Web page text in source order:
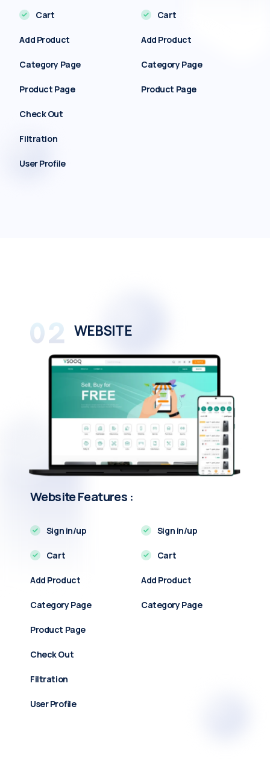
Cart
Add Product
Category Page
Product Page
Check Out
Filtration
User Profile
Cart
Add Product
Category Page
Product Page
WEBSITE
Website Features :
Sign in/up
Cart
Add Product
Category Page
Product Page
Check Out
Filtration
User Profile
Sign in/up
Cart
Add Product
Category Page